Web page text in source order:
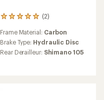
(2)
2
with
an
average
Frame Material: Carbon
Brake Type: Hydraulic Disc
Rear Derailleur: Shimano 105